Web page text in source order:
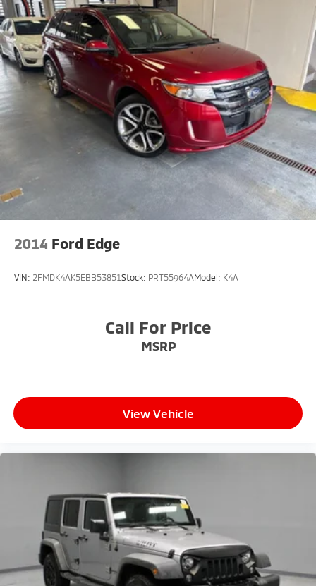
2014 Ford Edge
VIN: 2FMDK4AK5EBB53851Stock: PRT55964AModel: K4A
Call For Price
MSRP
View Vehicle